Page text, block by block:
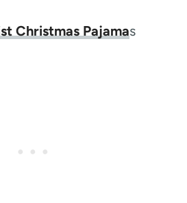
Christmas Pajamas